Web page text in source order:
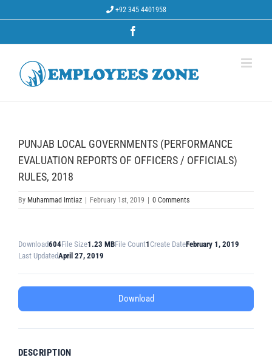
+92 345 4401958
PUNJAB LOCAL GOVERNMENTS (PERFORMANCE
EVALUATION REPORTS OF OFFICERS / OFFICIALS)
RULES, 2018
By Muhammad Imtiaz February 1st, 2019 0 Comments
Download604File Size1.23 MBFile Count1 Create DateFebruary 1, 2019
Last UpdatedApril 27, 2019
Download
DESCRIPTION